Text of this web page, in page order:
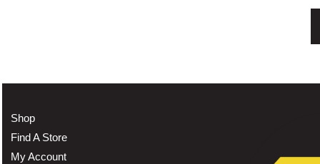
Shop
Find A Store
My Account